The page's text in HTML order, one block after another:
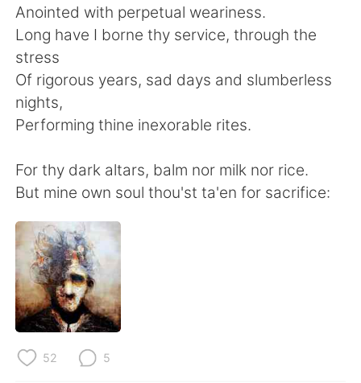
日本語 한국어
Indonesia Italiano
Türkçe Tiếng Việt
Português
Anointed with perpetual weariness.
Long have I borne thy service, through the
stress
Of rigorous years, sad days and slumberless
nights,
Performing thine inexorable rites.
For thy dark altars, balm nor milk nor rice.
But mine own soul thou'st ta'en for sacrifice:
52 5